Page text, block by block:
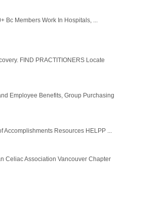
Bc Members Work In Hospitals, ...
FIND PRACTITIONERS Locate
Employee Benefits, Group Purchasing
Accomplishments Resources HELPP ...
Celiac Association Vancouver Chapter